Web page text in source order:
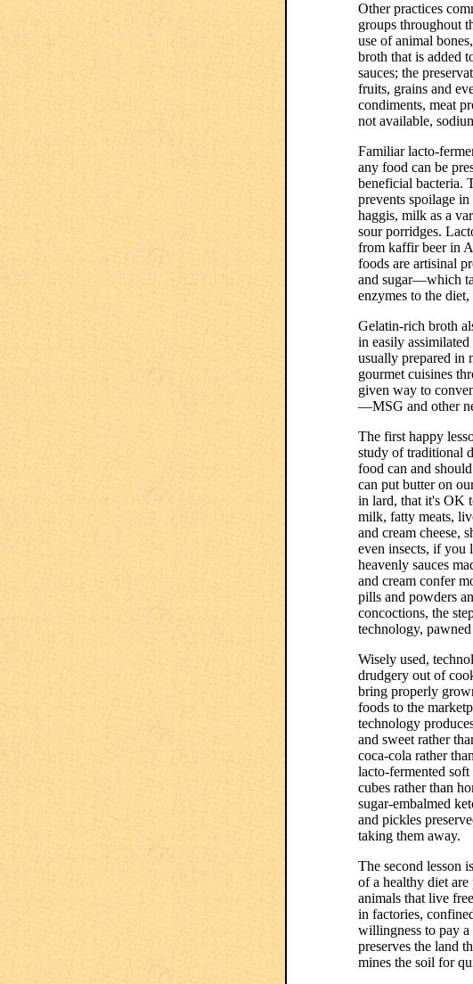
Other practices
groups throughout
use of animal
broth that is added
sauces; the
fruits, grains and
condiments, meat
not available,
Familiar lacto-
any food can be
beneficial bacteria.
prevents spoilage in
haggis, milk as a
sour porridges.
from kaffir beer in
foods are artisinal
and sugar—which
enzymes to the
Gelatin-rich broth
in easily
usually prepared in
gourmet cuisines
given way to
—MSG and other
The first happy
study of traditional
food can and
can put butter on
in lard, that it's OK
milk, fatty meats,
and cream cheese,
even insects, if you
heavenly sauces
and cream confer
pills and powders
concoctions, the
technology,
Wisely used,
drudgery out of
bring properly
foods to the
technology
and sweet rather
coca-cola rather
lacto-fermented
cubes rather than
sugar-embalmed
and pickles
taking them away.
The second lesson
of a healthy diet
animals that live
in factories,
willingness to pay
preserves the land
mines the soil for